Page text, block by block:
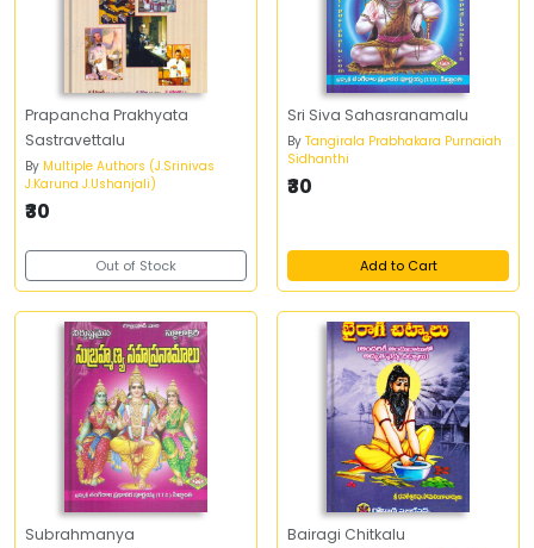
Prapancha Prakhyata
Sastravettalu
By Multiple Authors (J.Srinivas
J.Karuna J.Ushanjali)
₹30
Out of Stock
Sri Siva Sahasranamalu
By Tangirala Prabhakara Purnaiah
Sidhanthi
₹30
Add to Cart
Subrahmanya
Bairagi Chitkalu